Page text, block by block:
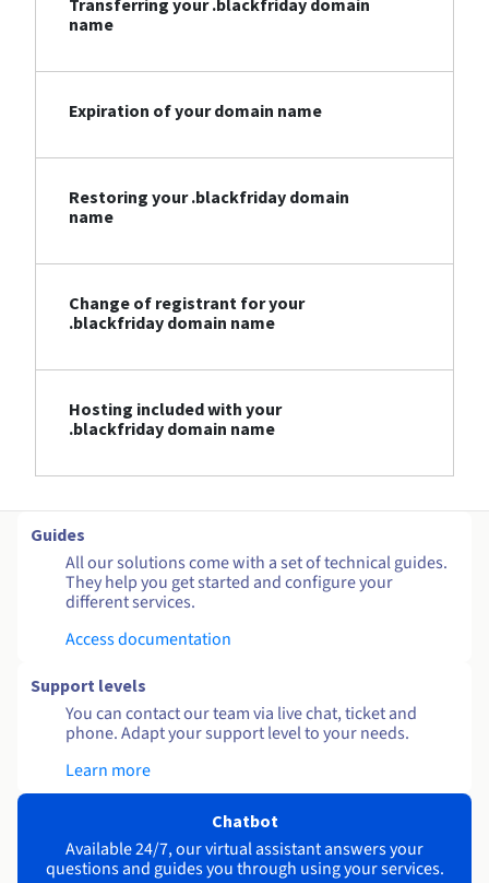
Transferring your .blackfriday domain
name
Expiration of your domain name
Restoring your .blackfriday domain
name
Change of registrant for your
.blackfriday domain name
Hosting included with your
.blackfriday domain name
Guides
All our solutions come with a set of technical guides.
They help you get started and configure your
different services.
Access documentation
Support levels
You can contact our team via live chat, ticket and
phone. Adapt your support level to your needs.
Learn more
Chatbot
Available 24/7, our virtual assistant answers your
questions and guides you through using your services.